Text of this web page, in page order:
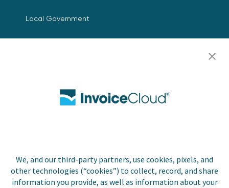
We, and our third-party partners, use cookies, pixels, and
other technologies (“cookies”) to collect, record, and share
information you provide, as well as information about your
Local Government
Resources
Contact Us
Copyright © 2026 Invoice
Cloud, Inc. All rights
Privacy Policy